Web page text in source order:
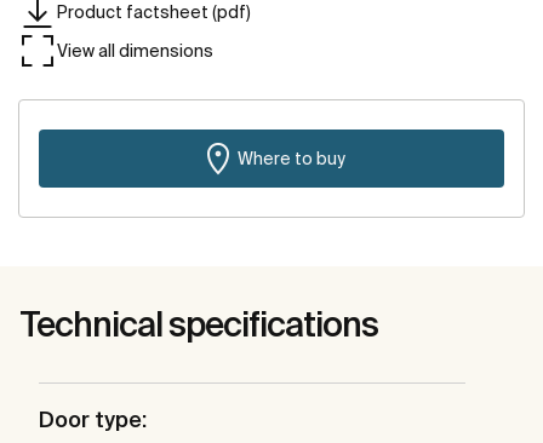
Product factsheet (pdf)
View all dimensions
Where to buy
Technical specifications
Door type: